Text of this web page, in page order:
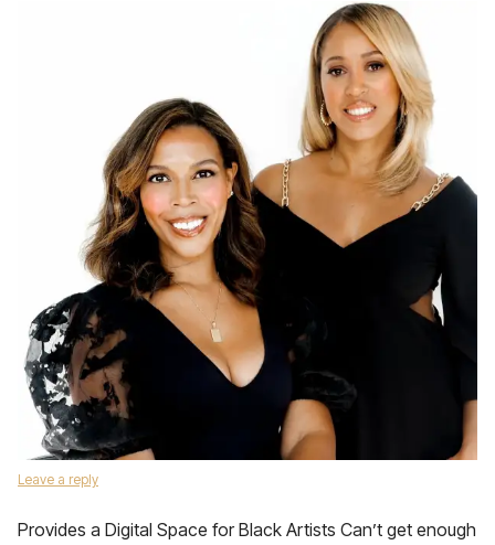
Leave a reply
Provides a Digital Space for Black Artists Can’t get enough